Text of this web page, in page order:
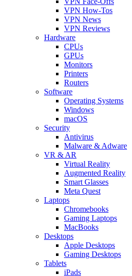
VPN How-Tos
VPN News
VPN Reviews
Hardware
CPUs
GPUs
Monitors
Printers
Routers
Software
Operating Systems
Windows
macOS
Security
Antivirus
Malware & Adware
VR & AR
Virtual Reality
Augmented Reality
Smart Glasses
Meta Quest
Laptops
Chromebooks
Gaming Laptops
MacBooks
Desktops
Apple Desktops
Gaming Desktops
Tablets
iPads